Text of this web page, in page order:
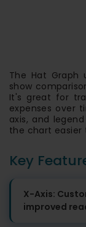
The Hat Graph
show
It's great for
expenses over
axis, and
the chart easier
Key
X-Axis:
improved